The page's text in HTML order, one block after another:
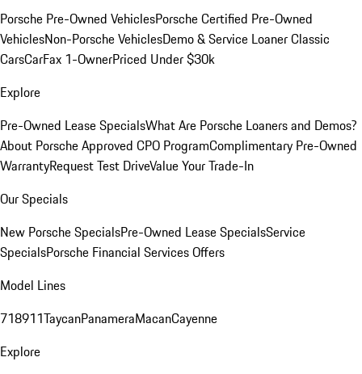
Porsche Pre-Owned VehiclesPorsche Certified Pre-Owned
VehiclesNon-Porsche VehiclesDemo & Service LoanerClassic
CarsCarFax 1-OwnerPriced Under $30k
Explore
Pre-Owned Lease SpecialsWhat Are Porsche Loaners and Demos?
About Porsche Approved CPO ProgramComplimentary Pre-Owned
WarrantyRequest Test DriveValue Your Trade-In
Our Specials
New Porsche SpecialsPre-Owned Lease SpecialsService
SpecialsPorsche Financial Services Offers
Model Lines
718911TaycanPanameraMacanCayenne
Explore